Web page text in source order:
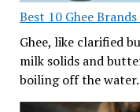
Best 10 Ghee
Ghee, like clarified
milk solids and
boiling off the